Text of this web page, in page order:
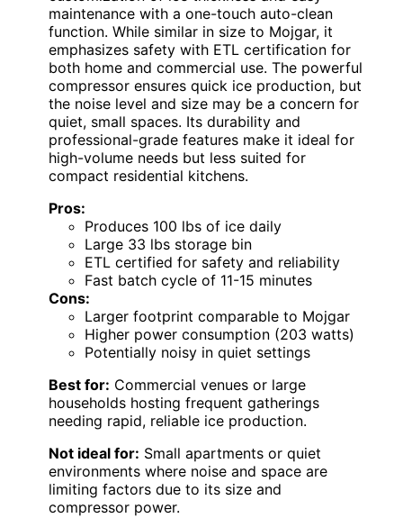
maintenance with a one-touch auto-clean
function. While similar in size to Mojgar, it
emphasizes safety with ETL certification for
both home and commercial use. The powerful
compressor ensures quick ice production, but
the noise level and size may be a concern for
quiet, small spaces. Its durability and
professional-grade features make it ideal for
high-volume needs but less suited for
compact residential kitchens.
Pros:
Produces 100 lbs of ice daily
Large 33 lbs storage bin
ETL certified for safety and reliability
Fast batch cycle of 11-15 minutes
Cons:
Larger footprint comparable to Mojgar
Higher power consumption (203 watts)
Potentially noisy in quiet settings
Best for: Commercial venues or large
households hosting frequent gatherings
needing rapid, reliable ice production.
Not ideal for: Small apartments or quiet
environments where noise and space are
limiting factors due to its size and
compressor power.